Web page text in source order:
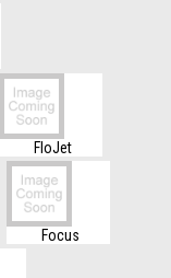
FloJet
Focus